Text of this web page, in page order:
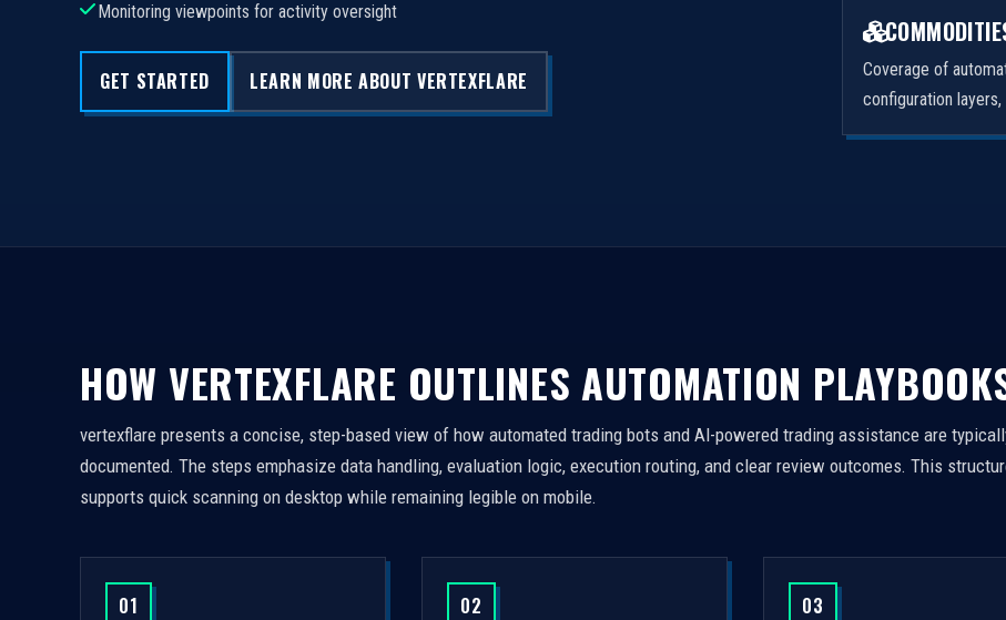
Monitoring viewpoints for activity oversight
GET STARTED LEARN MORE ABOUT VERTEXFLARE
Coverage of
configuration
HOW VERTEXFLARE OUTLINES AUTOMATION
vertexflare presents a concise, step-based view of how automated trading bots and AI-powered trading assistance are
documented. The steps emphasize data handling, evaluation logic, execution routing, and clear review outcomes. This
supports quick scanning on desktop while remaining legible on mobile.
01 02 03